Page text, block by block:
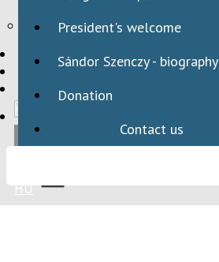
Webmail
HBAID
DOMESTIC PROGRAMS
INTERNATIONAL PROGRAMS
HU
President's welcome
Sándor Szenczy - biography
Donation
Contact us